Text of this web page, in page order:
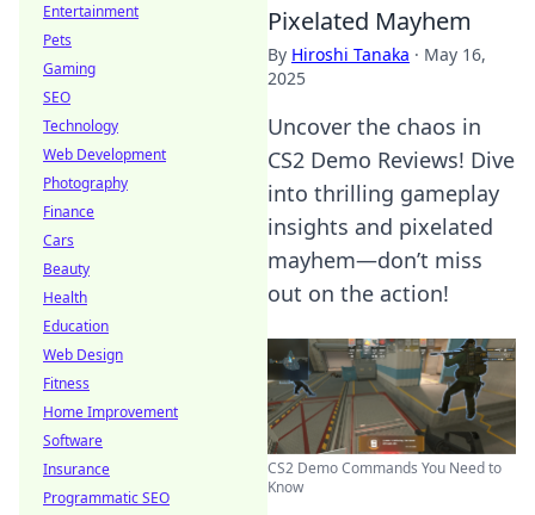
Pixelated Mayhem
By Hiroshi Tanaka · May 16,
2025
Uncover the chaos in
CS2 Demo Reviews! Dive
into thrilling gameplay
insights and pixelated
mayhem—don’t miss
out on the action!
CS2 Demo Commands You Need to
Know
Entertainment
Pets
Gaming
SEO
Technology
Web Development
Photography
Finance
Cars
Beauty
Health
Education
Web Design
Fitness
Home Improvement
Software
Insurance
Programmatic SEO